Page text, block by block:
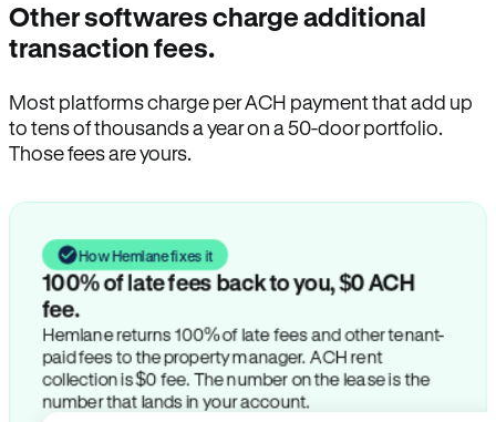
Other softwares charge additional
transaction fees.
Most platforms charge per ACH payment that add up
to tens of thousands a year on a 50-door portfolio.
Those fees are yours.
How Hemlane fixes it
100% of late fees back to you, $0 ACH
fee.
Hemlane returns 100% of late fees and other tenant-
paid fees to the property manager. ACH rent
collection is $0 fee. The number on the lease is the
number that lands in your account.